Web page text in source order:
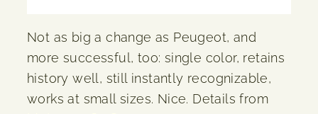
Not as big a change as Peugeot, and
more successful, too: single color, retains
history well, still instantly recognizable,
works at small sizes. Nice. Details from